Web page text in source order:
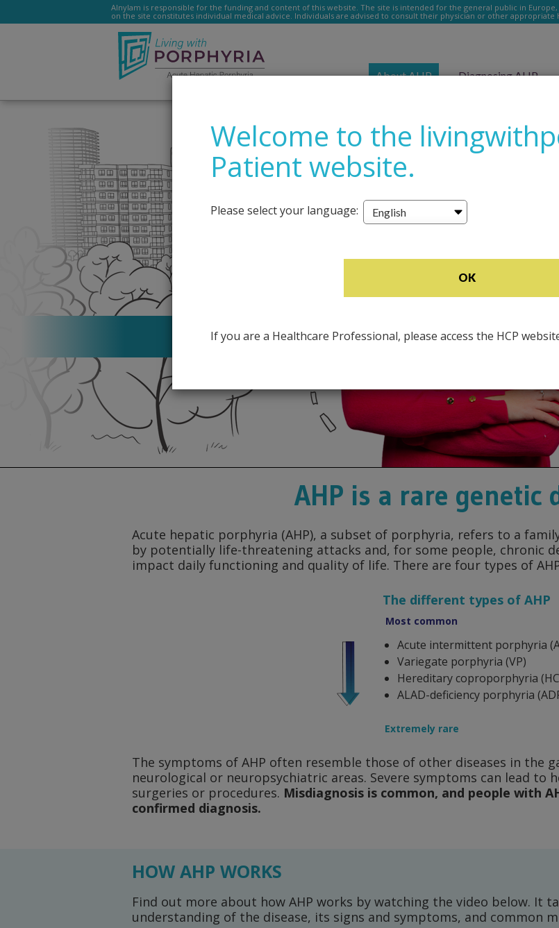
Alnylam is responsible for the funding and content of this website. The site is intended for the general public in
on the site constitutes individual medical advice. Individuals are advised to consult their physician or other appropriate
Livingwithporphyria.eu
About AHP Diagnosing AHP
About AHP
AHP is a rare genetic
Acute hepatic porphyria (AHP), a subset of porphyria, refers to a
by potentially life-threatening attacks and, for some people, chronic
impact daily functioning and quality of life. There are four types of
The different types of AHP
Most common
Acute intermittent porphyria
Variegate porphyria (VP)
Hereditary coproporphyria
ALAD-deficiency porphyria
Extremely rare
The symptoms of AHP often resemble those of other diseases in the
neurological or neuropsychiatric areas. Severe symptoms can lead to
surgeries or procedures. Misdiagnosis is common, and people with
confirmed diagnosis.
HOW AHP WORKS
Find out more about how AHP works by watching the video below. It
understanding of the disease, its signs and symptoms, and common
Welcome to the
Patient website.
Please select your language:
OK
If you are a Healthcare Professional, please access the HCP